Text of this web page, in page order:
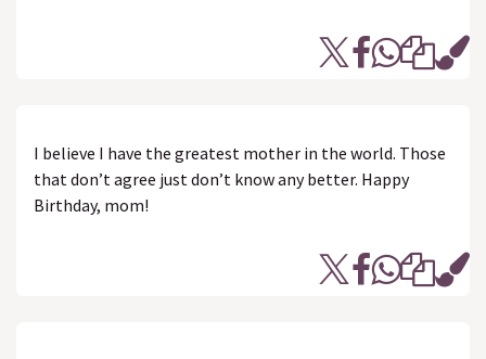
I believe I have the greatest mother in the world. Those
that don’t agree just don’t know any better. Happy
Birthday, mom!